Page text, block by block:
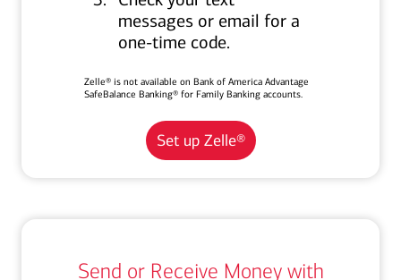
messages or email for a
one‑time code.
Zelle® is not available on Bank of America Advantage
SafeBalance Banking® for Family Banking accounts.
Set up Zelle®
Send or Receive Money with